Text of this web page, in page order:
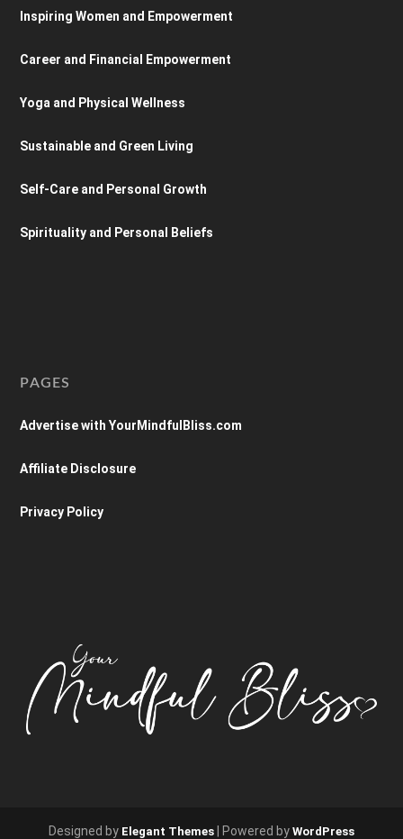
Inspiring Women and Empowerment
Career and Financial Empowerment
Yoga and Physical Wellness
Sustainable and Green Living
Self-Care and Personal Growth
Spirituality and Personal Beliefs
PAGES
Advertise with YourMindfulBliss.com
Affiliate Disclosure
Privacy Policy
Designed by Elegant Themes | Powered by WordPress